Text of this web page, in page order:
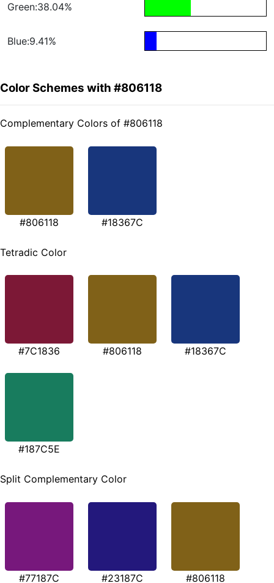
Green:38.04%
Blue:9.41%
Color Schemes with #806118
Complementary Colors of #806118
#806118 #18367C
Tetradic Color
#7C1836 #806118 #18367C
#187C5E
Split Complementary Color
#77187C #23187C #806118